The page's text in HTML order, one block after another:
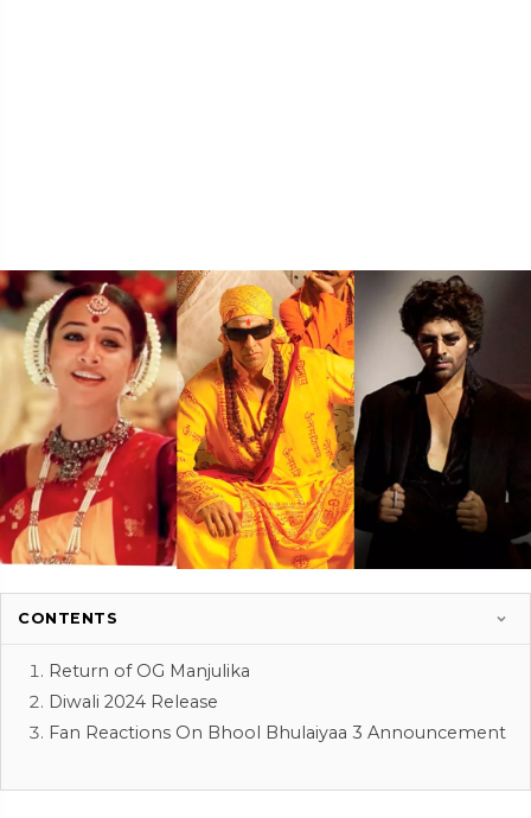
CONTENTS
Return of OG Manjulika
Diwali 2024 Release
Fan Reactions On Bhool Bhulaiyaa 3 Announcement